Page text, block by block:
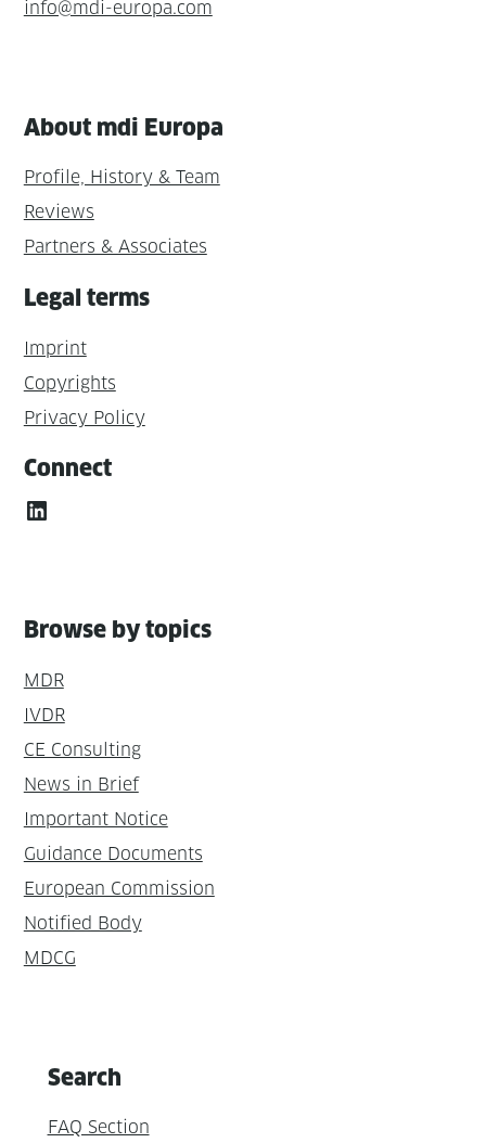
info@mdi-europa.com
About mdi Europa
Profile, History & Team
Reviews
Partners & Associates
Legal terms
Imprint
Copyrights
Privacy Policy
Connect
LinkedIn
Browse by topics
MDR
IVDR
CE Consulting
News in Brief
Important Notice
Guidance Documents
European Commission
Notified Body
MDCG
Search
FAQ Section